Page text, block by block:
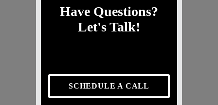
Have Questions?
Let's Talk!
SCHEDULE A CALL